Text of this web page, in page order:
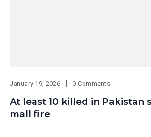
January 19, 2026 0 Comments
At least 10 killed in Pakistan
mall fire